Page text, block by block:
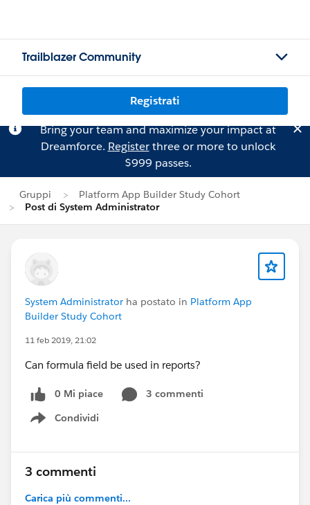
Trailblazer Community
Registrati
Bring your team and maximize your impact at
Dreamforce. Registerthree or more to unlock
$999 passes.
Gruppi
Platform App Builder Study Cohort
Post di System Administrator
System Administrator ha postato in Platform App
Builder Study Cohort
11 feb 2019, 21:02
Can formula field be used in reports?
0 Mi piace
3 commenti
Condividi
Show menu
3 commenti
Carica più commenti...